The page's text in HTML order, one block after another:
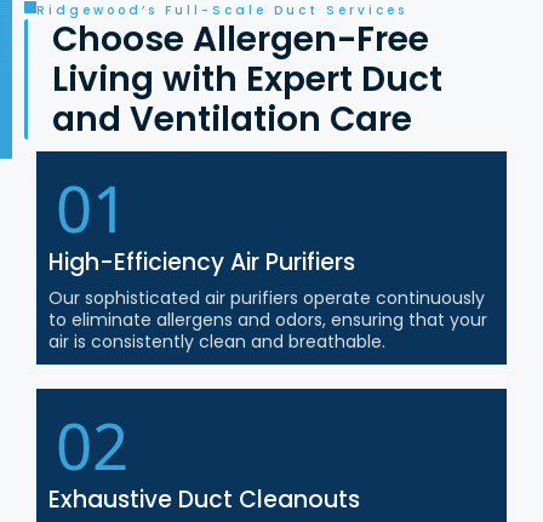
Ridgewood’s Full-Scale Duct Services
Choose Allergen-Free
Living with Expert Duct
and Ventilation Care
01
High-Efficiency Air Purifiers
Our sophisticated air purifiers operate continuously
to eliminate allergens and odors, ensuring that your
air is consistently clean and breathable.
02
Exhaustive Duct Cleanouts